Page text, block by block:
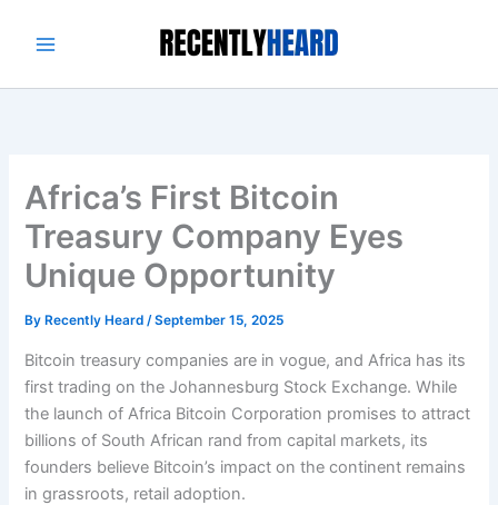
Africa’s First Bitcoin
Treasury Company Eyes
Unique Opportunity
By Recently Heard/September 15, 2025
Bitcoin treasury companies are in vogue, and Africa has its
first trading on the Johannesburg Stock Exchange. While
the launch of Africa Bitcoin Corporation promises to attract
billions of South African rand from capital markets, its
founders believe Bitcoin’s impact on the continent remains
in grassroots, retail adoption.